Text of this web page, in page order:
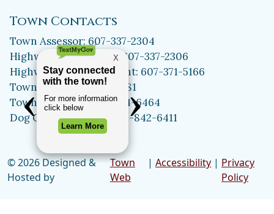
Town Contacts
Town Assessor: 607-337-2304
Highway Department: 607-337-2306
Highway Superintendent: 607-371-5166
Town Clerk: 607-371-5981
Town Historian: 607-334-6464
Dog Control Officer: 315-842-6411
© 2026 Designed &
Hosted by
Town
Web
| Accessibility | Privacy
Policy